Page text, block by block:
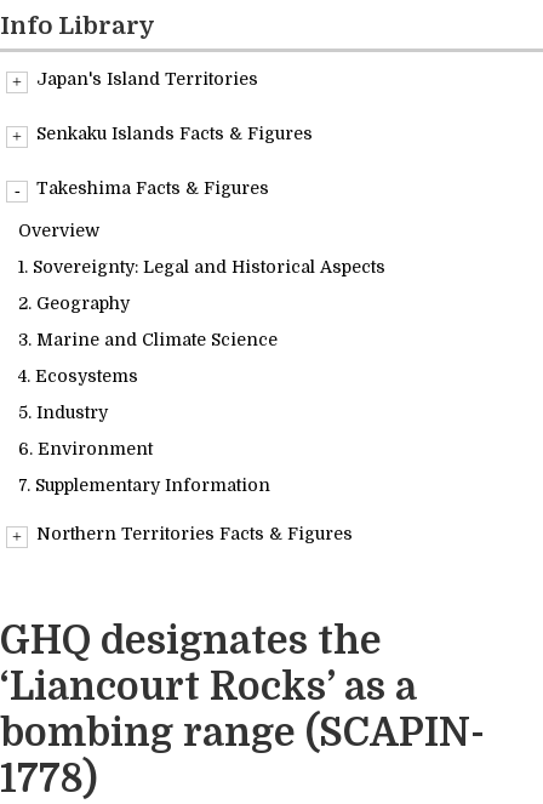
Readings
Info Library
About Us
Info Library
Japan's Island Territories
Overview
Senkaku Islands Facts & Figures
Overview
Takeshima Facts & Figures
Overview
1. Sovereignty: Legal and Historical Aspects
2. Geography
3. Marine and Climate Science
4. Ecosystems
5. Industry
6. Environment
7. Supplementary Information
Northern Territories Facts & Figures
GHQ designates the
‘Liancourt Rocks’ as a
bombing range (SCAPIN-
1778)